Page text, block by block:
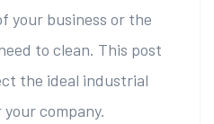
your business or the
to clean. This post
the ideal industrial
company.